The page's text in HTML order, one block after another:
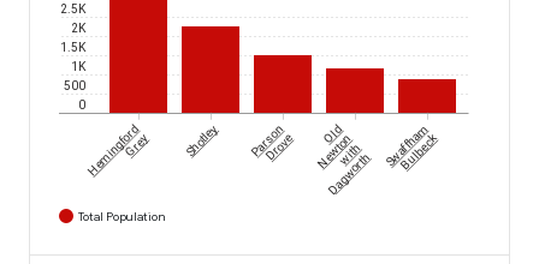
0
500
1K
1.5K
2K
2.5K
Hemingford
Grey Shotley Parson
Drove Old
Newton
with
Dagworth
Swaffham
Bulbeck
Total Population